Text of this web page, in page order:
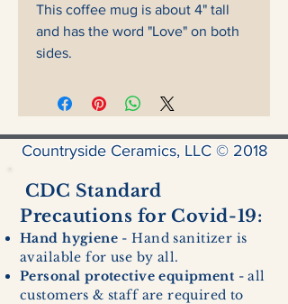
This coffee mug is about 4" tall
and has the word "Love" on both
sides.
Countryside Ceramics, LLC © 2018
CDC Standard
Precautions for Covid-19:
Hand hygiene - Hand sanitizer is
available for use by all.
Personal protective equipment - all
customers & staff are required to